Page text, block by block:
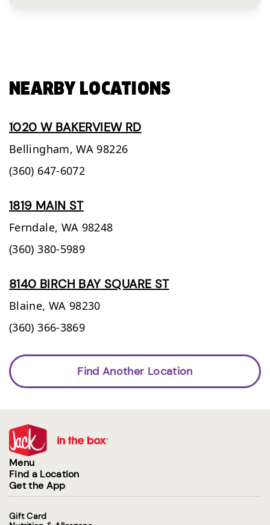
NEARBY LOCATIONS
1020 W BAKERVIEW RD
Bellingham, WA 98226
(360) 647-6072
1819 MAIN ST
Ferndale, WA 98248
(360) 380-5989
8140 BIRCH BAY SQUARE ST
Blaine, WA 98230
(360) 366-3869
Find Another Location
Menu
Find a Location
Get the App
Gift Card